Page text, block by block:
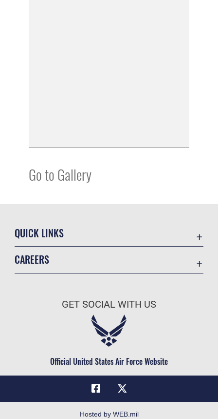
Go to Gallery
QUICK LINKS
Military One Source
Telephone Directory
FOIA | Privacy | Section 508
CAREERS
Air Force Careers
Civilian Service
GET SOCIAL WITH US
Official United States Air Force Website
Hosted by WEB.mil